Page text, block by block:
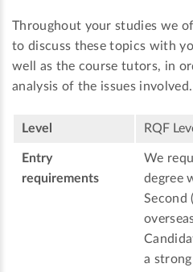
Throughout your studies we
to discuss these topics with
well as the course tutors, in
analysis of the issues involved.
Level RQF
Entry
requirements
We
degree
Second
a